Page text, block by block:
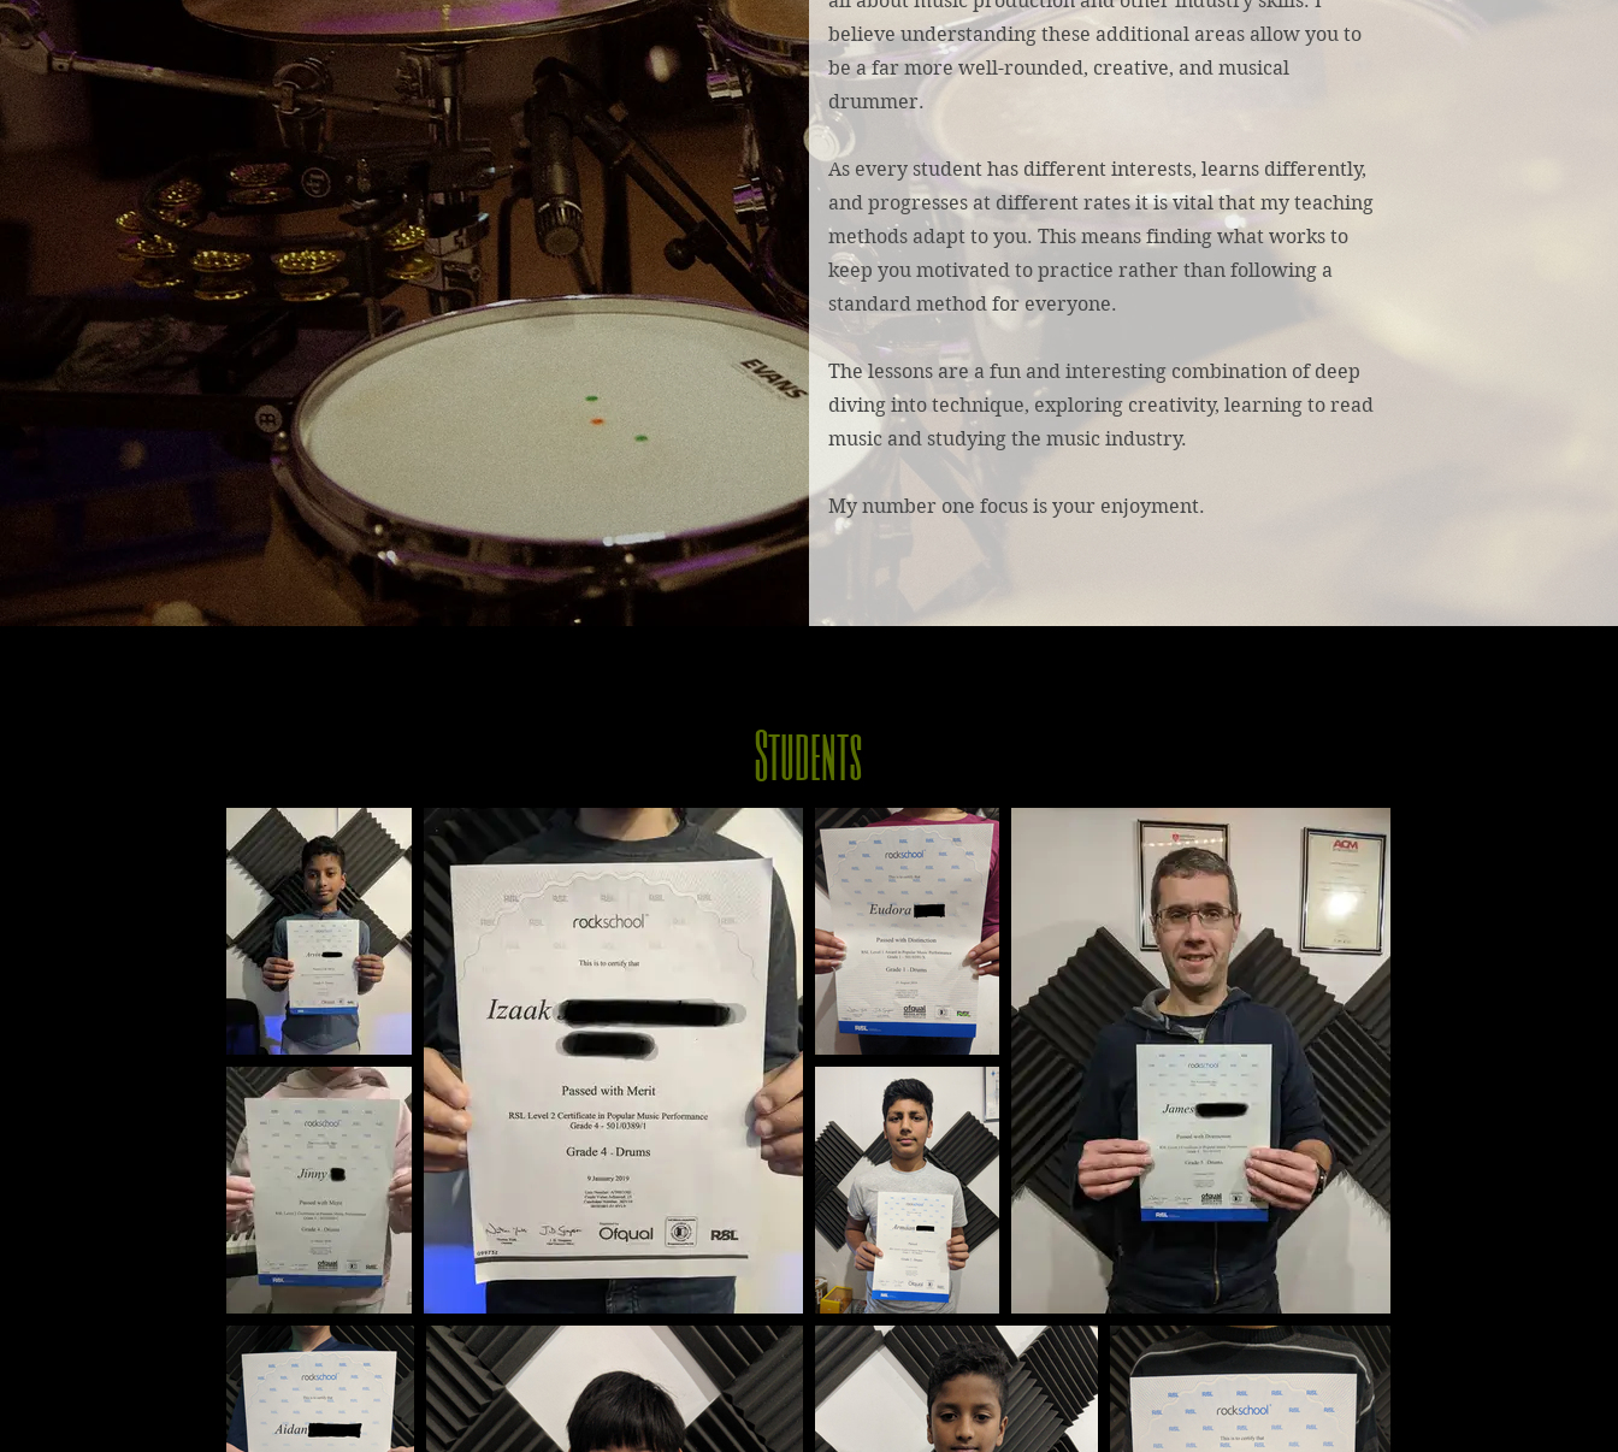
believe understanding these additional areas allow you to
be a far more well-rounded, creative, and musical
drummer.
As every student has different interests, learns differently,
and progresses at different rates it is vital that my teaching
methods adapt to you. This means finding what works to
keep you motivated to practice rather than following a
standard method for everyone.
The lessons are a fun and interesting combination of deep
diving into technique, exploring creativity, learning to read
music and studying the music industry.
My number one focus is your enjoyment.
Students